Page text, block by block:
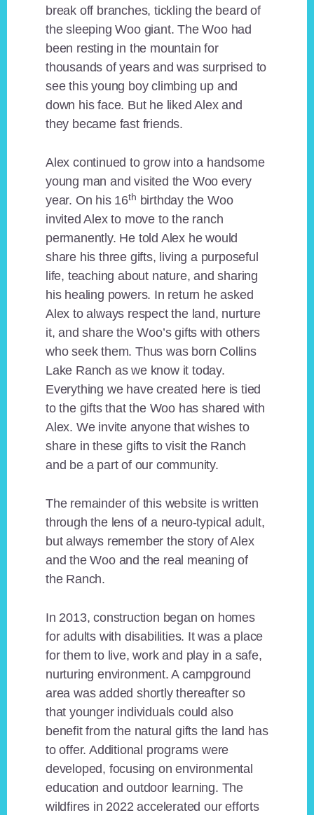
break off branches, tickling the beard of
the sleeping Woo giant. The Woo had
been resting in the mountain for
thousands of years and was surprised to
see this young boy climbing up and
down his face. But he liked Alex and
they became fast friends.
Alex continued to grow into a handsome
young man and visited the Woo every
year. On his 16th birthday the Woo
invited Alex to move to the ranch
permanently. He told Alex he would
share his three gifts, living a purposeful
life, teaching about nature, and sharing
his healing powers. In return he asked
Alex to always respect the land, nurture
it, and share the Woo’s gifts with others
who seek them. Thus was born Collins
Lake Ranch as we know it today.
Everything we have created here is tied
to the gifts that the Woo has shared with
Alex. We invite anyone that wishes to
share in these gifts to visit the Ranch
and be a part of our community.
The remainder of this website is written
through the lens of a neuro-typical adult,
but always remember the story of Alex
and the Woo and the real meaning of
the Ranch.
In 2013, construction began on homes
for adults with disabilities. It was a place
for them to live, work and play in a safe,
nurturing environment. A campground
area was added shortly thereafter so
that younger individuals could also
benefit from the natural gifts the land has
to offer. Additional programs were
developed, focusing on environmental
education and outdoor learning. The
wildfires in 2022 accelerated our efforts